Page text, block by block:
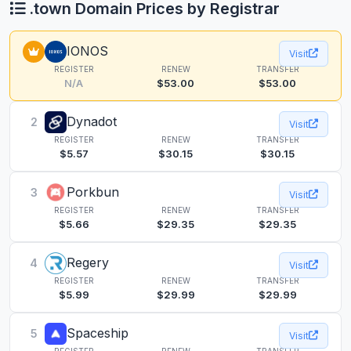
.town Domain Prices by Registrar
IONOS
REGISTER
N/A
RENEW
$53.00
TRANSFER
$53.00
Visit
2 Dynadot
REGISTER
$5.57
RENEW
$30.15
TRANSFER
$30.15
Visit
3 Porkbun
REGISTER
$5.66
RENEW
$29.35
TRANSFER
$29.35
Visit
4 Regery
REGISTER
$5.99
RENEW
$29.99
TRANSFER
$29.99
Visit
5 Spaceship Visit